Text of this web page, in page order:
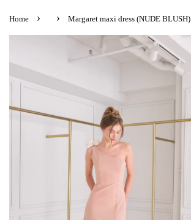
Home › › Margaret maxi dress (NUDE BLUSH)